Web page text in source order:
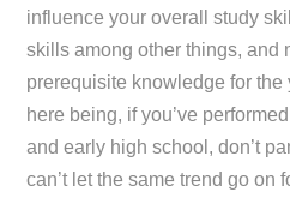
influence your overall study
skills among other things, and
prerequisite knowledge for
here being, if you’ve
and early high school, don’t
can’t let the same trend go on